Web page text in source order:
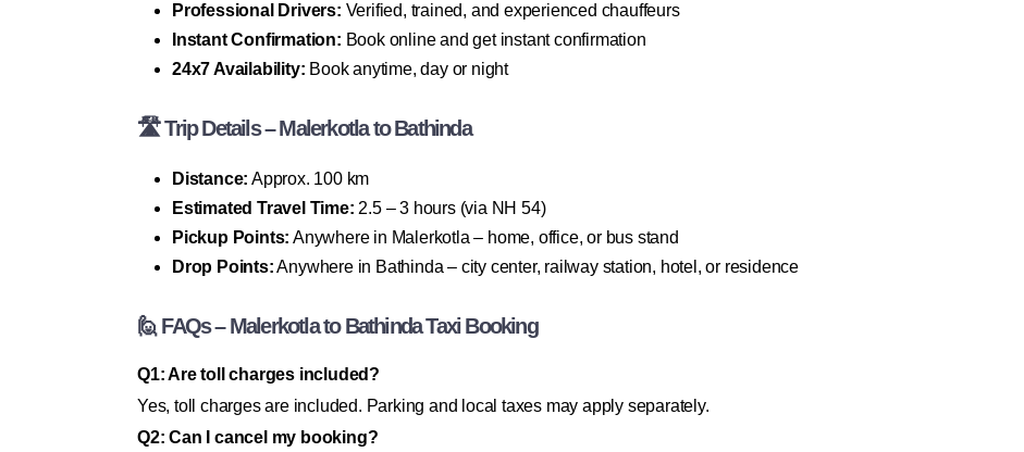
Professional Drivers: Verified, trained, and experienced chauffeurs
Instant Confirmation: Book online and get instant confirmation
24x7 Availability: Book anytime, day or night
🛣 Trip Details – Malerkotla to Bathinda
Distance: Approx. 100 km
Estimated Travel Time: 2.5 – 3 hours (via NH 54)
Pickup Points: Anywhere in Malerkotla – home, office, or bus stand
Drop Points:Anywhere in Bathinda – city center, railway station, hotel, or residence
🙋 FAQs – Malerkotla to Bathinda Taxi Booking
Q1: Are toll charges included?
Yes, toll charges are included. Parking and local taxes may apply separately.
Q2: Can I cancel my booking?